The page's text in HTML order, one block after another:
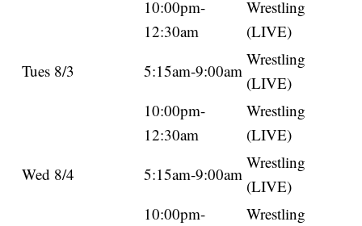
10:00pm-
12:30am
Wrestling
(LIVE)
Tues 8/3
5:15am-9:00am
Wrestling
(LIVE)
10:00pm-
12:30am
Wrestling
(LIVE)
Wed 8/4
5:15am-9:00am
Wrestling
(LIVE)
10:00pm-
Wrestling